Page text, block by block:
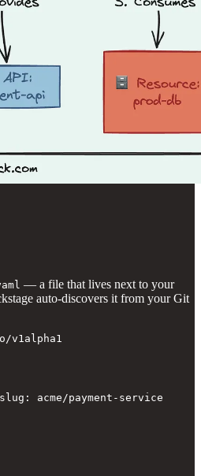
— a file that lives next to your
auto-discovers it from your Git
v1alpha1
acme/payment-service